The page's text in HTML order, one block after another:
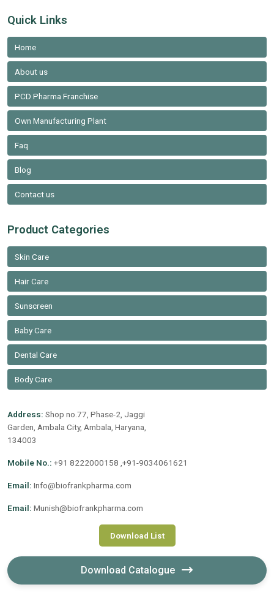
Quick Links
Home
About us
PCD Pharma Franchise
Own Manufacturing Plant
Faq
Blog
Contact us
Product Categories
Skin Care
Hair Care
Sunscreen
Baby Care
Dental Care
Body Care
Address: Shop no.77, Phase-2, Jaggi
Garden, Ambala City, Ambala, Haryana,
134003
Mobile No.: +91 8222000158 ,+91-9034061621
Email: Info@biofrankpharma.com
Email: Munish@biofrankpharma.com
Download List
Download Catalogue